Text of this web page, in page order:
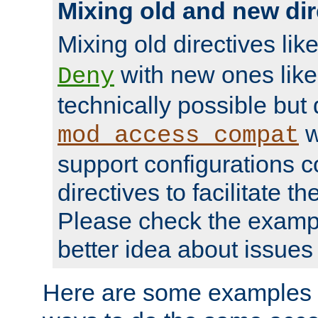
Mixing old and new
Mixing old directives
Deny with new ones
technically possible but
mod_access_compat
support configurations
directives to facilitate
Please check the
better idea about
Here are some